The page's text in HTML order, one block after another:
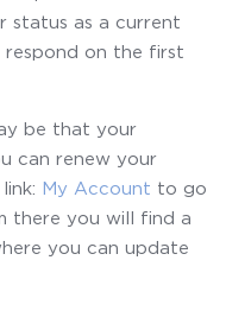
status as a current
respond on the first
be that your
can renew your
My Account to go
there you will find a
you can update